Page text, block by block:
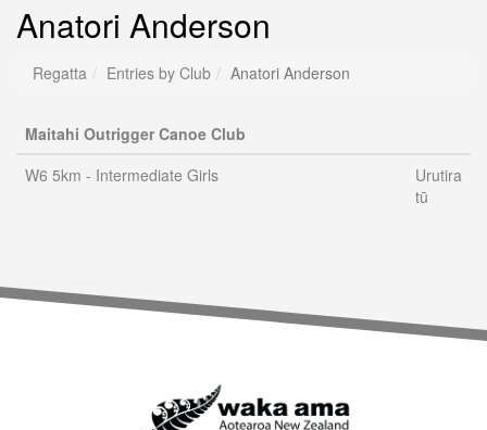
Anatori Anderson
Regatta Entries by Club Anatori Anderson
Maitahi Outrigger Canoe Club
W6 5km - Intermediate Girls
Urutira
tū